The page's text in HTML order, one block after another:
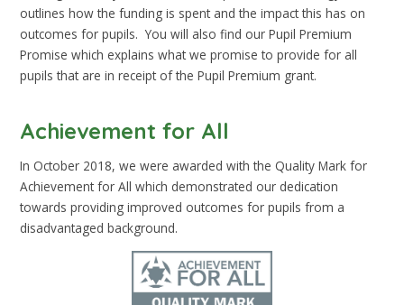
outlines how the funding is spent and the impact this has on
outcomes for pupils. You will also find our Pupil Premium
Promise which explains what we promise to provide for all
pupils that are in receipt of the Pupil Premium grant.
Achievement for All
In October 2018, we were awarded with the Quality Mark for
Achievement for All which demonstrated our dedication
towards providing improved outcomes for pupils from a
disadvantaged background.